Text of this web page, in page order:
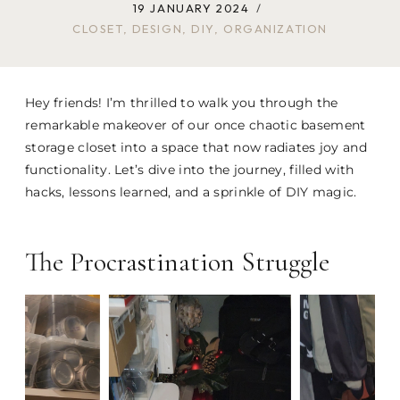
19 JANUARY 2024
CLOSET
DESIGN DIY ORGANIZATION
Hey friends! I’m thrilled to walk you through the
remarkable makeover of our once chaotic basement
storage closet into a space that now radiates joy and
functionality. Let’s dive into the journey, filled with
hacks, lessons learned, and a sprinkle of DIY magic.
The Procrastination Struggle